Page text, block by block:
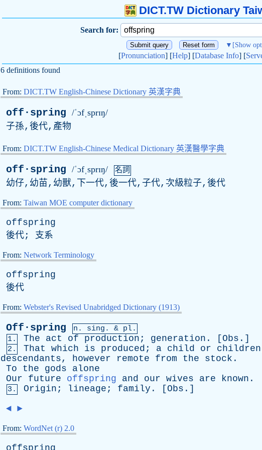
DICT.TW Dictionary
Search for:
▼ [Show
[Pronunciation] [Help] [Database Info] [
6 definitions found
From: DICT.TW English-Chinese Dictionary 英漢字典
off·spring /ˈɔfˌsprɪŋ/
子孫,後代,產物
From: DICT.TW English-Chinese Medical Dictionary 英漢醫學字典
off·spring /ˈɔfˌsprɪŋ/ 名詞
幼仔,幼苗,幼獸,下一代,後一代,子代,次級粒子,後代
From: Taiwan MOE computer dictionary
offspring
後代; 支系
From: Network Terminology
offspring
後代
From: Webster's Revised Unabridged Dictionary (1913)
Off·spring n. sing . & pl.
1.
The act of production ; generation . [ Obs .]
2. That which is produced ; a child or children
descendants, however remote from the stock .
To
the gods
alone
Our
future offspring and our wives are known .
3. Origin ; lineage ; family . [ Obs .]
◄ ►
From: WordNet (r) 2.0
offspring